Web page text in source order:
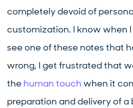
completely devoid of
customization. I know when
see one of these notes that
wrong, I get frustrated that
the human touch when it
preparation and delivery of